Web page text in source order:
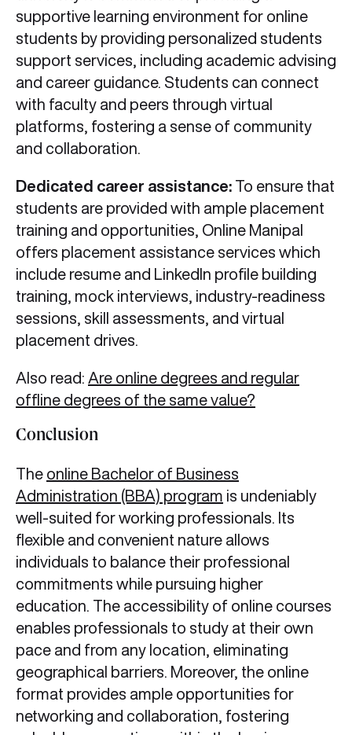
supportive learning environment for online
students by providing personalized students
support services, including academic advising
and career guidance. Students can connect
with faculty and peers through virtual
platforms, fostering a sense of community
and collaboration.
Dedicated career assistance: To ensure that
students are provided with ample placement
training and opportunities, Online Manipal
offers placement assistance services which
include resume and LinkedIn profile building
training, mock interviews, industry-readiness
sessions, skill assessments, and virtual
placement drives.
Also read: Are online degrees and regular
offline degrees of the same value?
Conclusion
The online Bachelor of Business
Administration (BBA) program is undeniably
well-suited for working professionals. Its
flexible and convenient nature allows
individuals to balance their professional
commitments while pursuing higher
education. The accessibility of online courses
enables professionals to study at their own
pace and from any location, eliminating
geographical barriers. Moreover, the online
format provides ample opportunities for
networking and collaboration, fostering